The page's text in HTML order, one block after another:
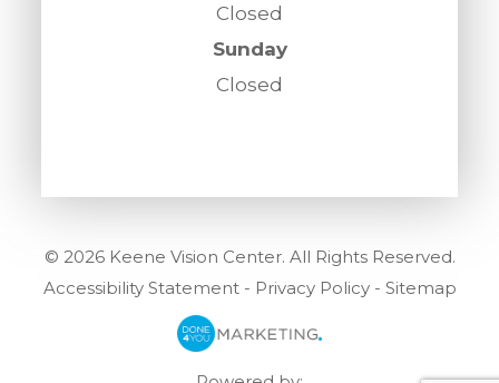
Closed
Sunday
Closed
© 2026 Keene Vision Center. All Rights Reserved.
Accessibility Statement- Privacy Policy- Sitemap